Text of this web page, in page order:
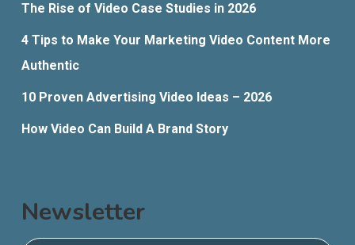
The Rise of Video Case Studies in 2026
4 Tips to Make Your Marketing Video Content More
Authentic
10 Proven Advertising Video Ideas – 2026
How Video Can Build A Brand Story
Newsletter